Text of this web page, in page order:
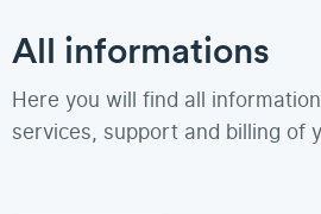
All informations
Here you will find all
services, support and billing of